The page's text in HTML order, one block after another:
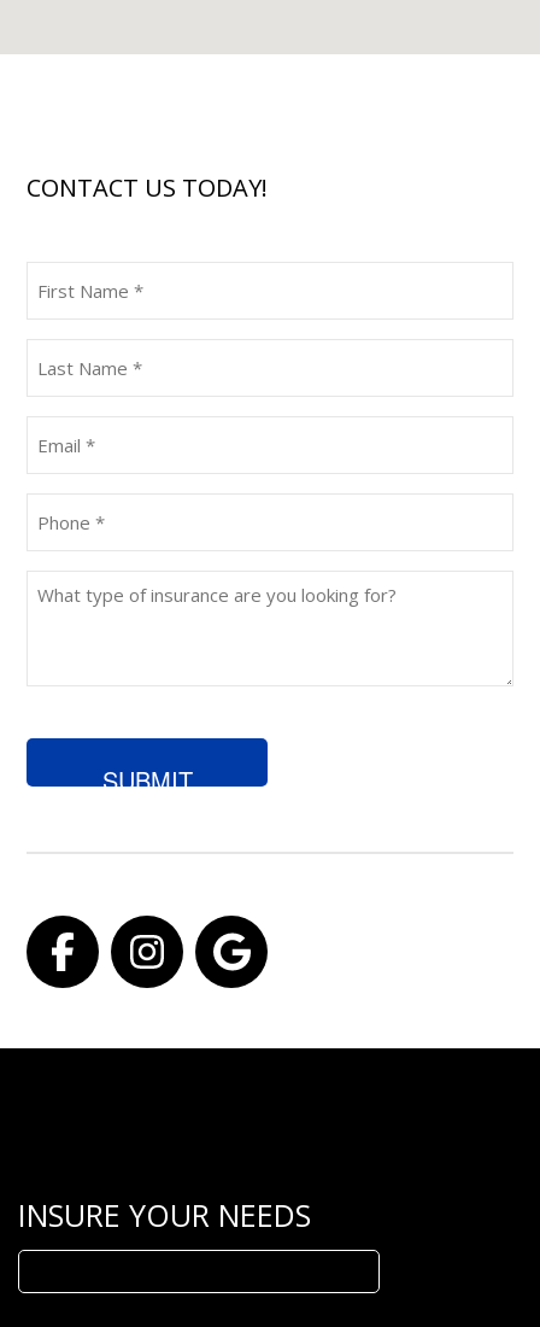
CONTACT US TODAY!
Name
(Required)
Name
(Required)
(Required)
(Required)
What
for?
Facebook
Instagram
Google
INSURE YOUR NEEDS
Search
for: